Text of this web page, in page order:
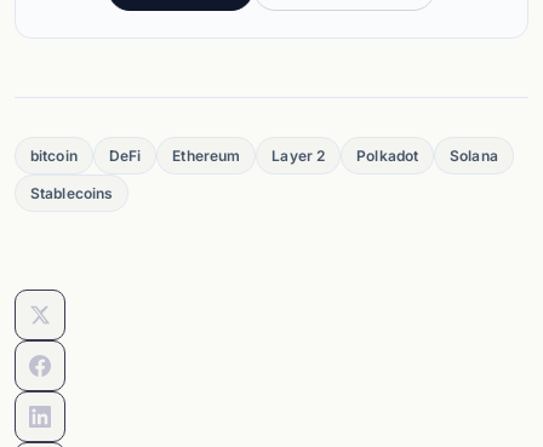
bitcoin DeFi Ethereum Layer 2 Polkadot Solana
Stablecoins